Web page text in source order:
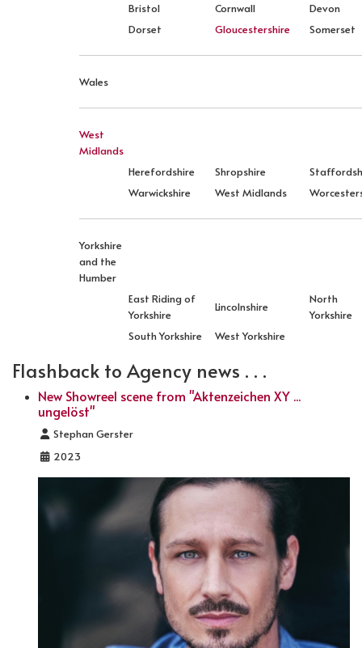
Bristol
Cornwall
Devon
Dorset
Gloucestershire Somerset
Wales
West
Midlands
Herefordshire
Shropshire
Warwickshire
West Midlands
Yorkshire
and the
Humber
East Riding of
Yorkshire
Lincolnshire
North
Yorkshire
South Yorkshire
West Yorkshire
Flashback to Agency news . . .
New Showreel scene from "Aktenzeichen XY ...
ungelöst"
Details
Stephan Gerster
2023